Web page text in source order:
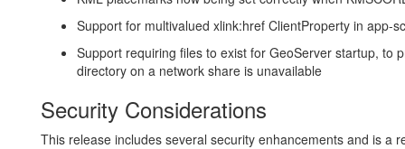
Support for multivalued xlink:href ClientProperty in app-
Support requiring files to exist for GeoServer startup, to
directory on a network share is unavailable
Security Considerations
This release includes several security enhancements and is a